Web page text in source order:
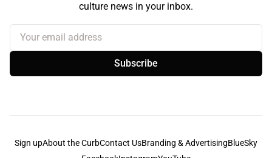
culture news in your inbox.
Your email address
Subscribe
Sign upAbout the CurbContact UsBranding & AdvertisingBlueSky